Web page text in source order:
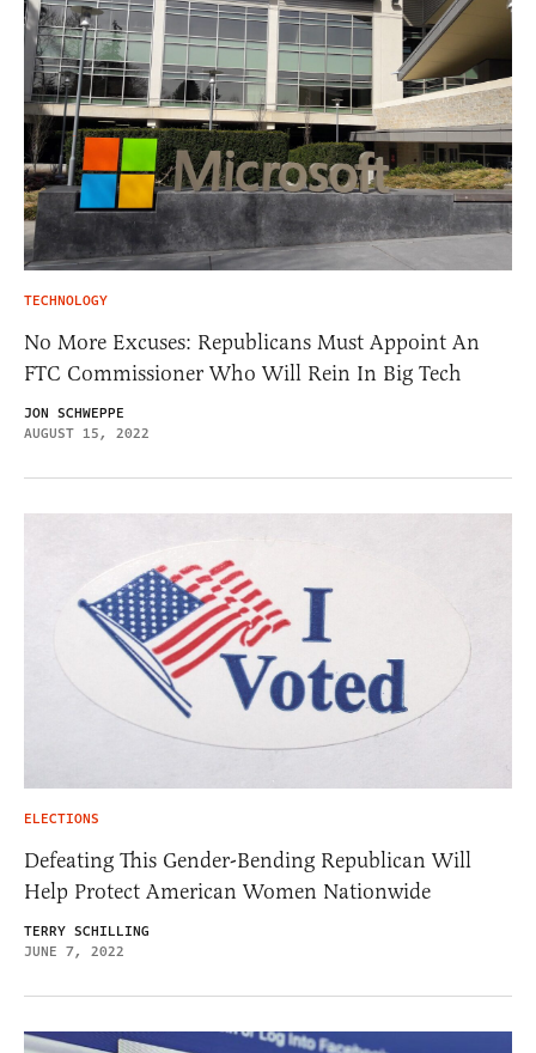
TECHNOLOGY
No More Excuses: Republicans Must Appoint An
FTC Commissioner Who Will Rein In Big Tech
JON SCHWEPPE
AUGUST 15, 2022
ELECTIONS
Defeating This Gender-Bending Republican Will
Help Protect American Women Nationwide
TERRY SCHILLING
JUNE 7, 2022